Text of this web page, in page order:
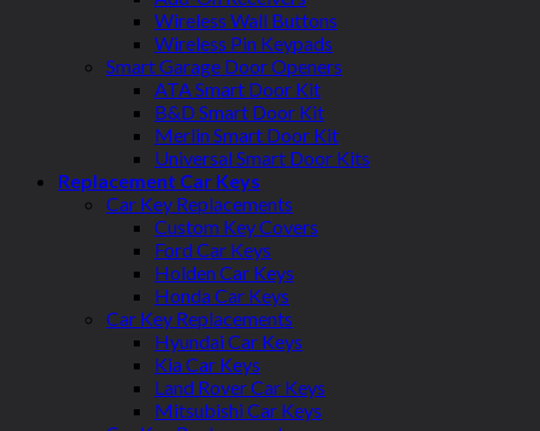
Wireless Wall Buttons
Wireless Pin Keypads
Smart Garage Door Openers
ATA Smart Door Kit
B&D Smart Door Kit
Merlin Smart Door Kit
Universal Smart Door Kits
Replacement Car Keys
Car Key Replacements
Custom Key Covers
Ford Car Keys
Holden Car Keys
Honda Car Keys
Car Key Replacements
Hyundai Car Keys
Kia Car Keys
Land Rover Car Keys
Mitsubishi Car Keys